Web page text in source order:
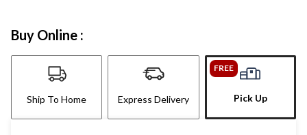
Buy Online :
Ship To Home Express Delivery
FREE
Pick Up